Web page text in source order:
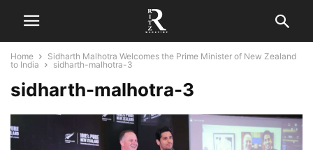
Home
Sidharth Malhotra Welcomes the Prime Minister of New Zealand
to India
sidharth-malhotra-3
sidharth-malhotra-3